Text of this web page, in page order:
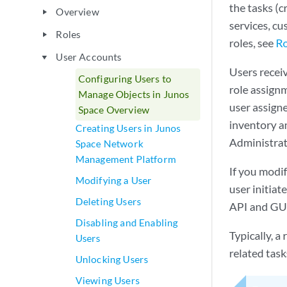
play_arrow Overview
play_arrow Roles
play_arrow
User Accounts
Configuring Users to
Manage Objects in Junos
Space Overview
Creating Users in Junos
Space Network
Management Platform
Modifying a User
Deleting Users
Disabling and Enabling
Users
Unlocking Users
Viewing Users
the tasks
services,
roles, see
Users
role
user
inventory
If you
user
API and
Typically, a
related